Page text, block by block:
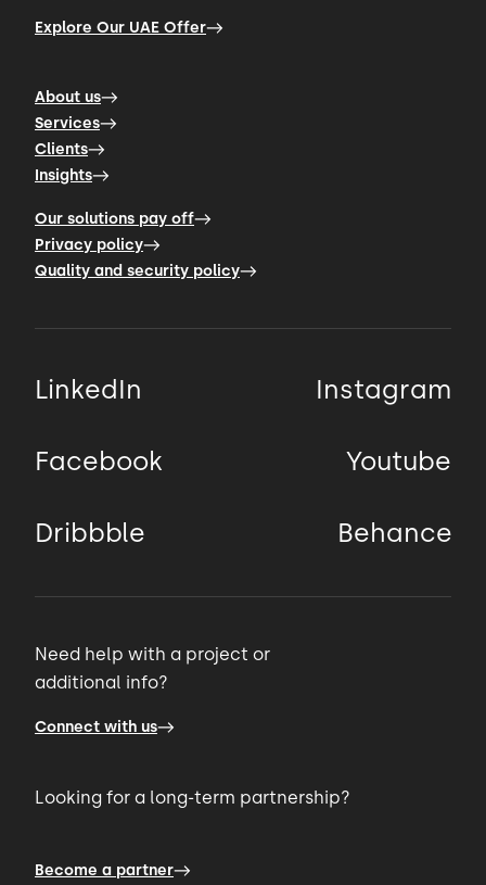
Explore Our UAE Offer
About us
Services
Clients
Insights
Our solutions pay off
Privacy policy
Quality and security policy
LinkedIn Instagram
Facebook Youtube
Dribbble Behance
Need help with a project or
additional info?
Connect with us
Looking for a long-term partnership?
Become a partner